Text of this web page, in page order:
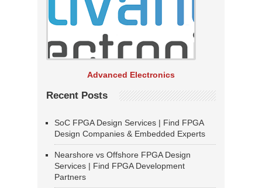
Advanced Electronics
Recent Posts
SoC FPGA Design Services | Find FPGA
Design Companies & Embedded Experts
Nearshore vs Offshore FPGA Design
Services | Find FPGA Development
Partners